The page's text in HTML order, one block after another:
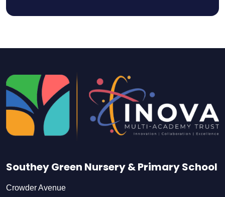
Southey Green Nursery & Primary School
Crowder Avenue